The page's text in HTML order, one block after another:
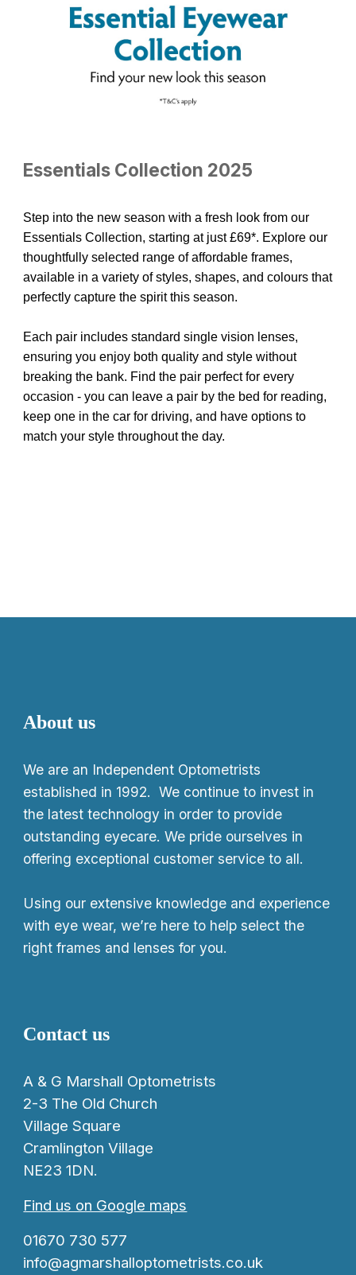
Essentials Collection 2025
Step into the new season with a fresh look from our
Essentials Collection, starting at just £69*. Explore our
thoughtfully selected range of affordable frames,
available in a variety of styles, shapes, and colours that
perfectly capture the spirit this season.
Each pair includes standard single vision lenses,
ensuring you enjoy both quality and style without
breaking the bank. Find the pair perfect for every
occasion - you can leave a pair by the bed for reading,
keep one in the car for driving, and have options to
match your style throughout the day.
About us
We are an Independent Optometrists
established in 1992. We continue to invest in
the latest technology in order to provide
outstanding eyecare. We pride ourselves in
offering exceptional customer service to all.
Using our extensive knowledge and experience
with eye wear, we’re here to help select the
right frames and lenses for you.
Contact us
A & G Marshall Optometrists
2-3 The Old Church
Village Square
Cramlington Village
NE23 1DN.
Find us on Google maps
01670 730 577
info@agmarshalloptometrists.co.uk